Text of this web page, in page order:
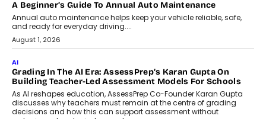
July 7, 2026
OPINIONS
How Mixed-Use Ecosystems Will
Shape The Next Decade Of Urban
India
India's urban growth story is entering a
decisive phase. By 2036, nearly 600
million...
July 7, 2026